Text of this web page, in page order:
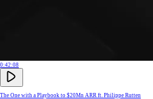
0:42:08
The One with a Playbook to $20Mn ARR ft. Philippe Rutten